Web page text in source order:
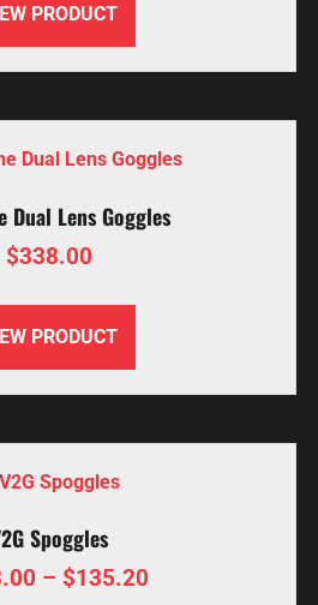
PRODUCT
Dual Lens Goggles
$338.00
PRODUCT
Spoggles
– $135.20